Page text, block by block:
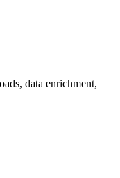
data enrichment,